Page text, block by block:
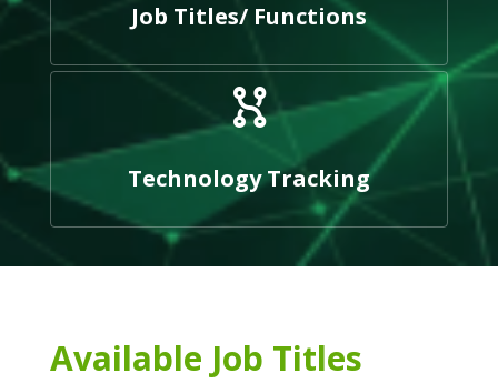
Job Titles/ Functions
Technology Tracking
Available Job Titles